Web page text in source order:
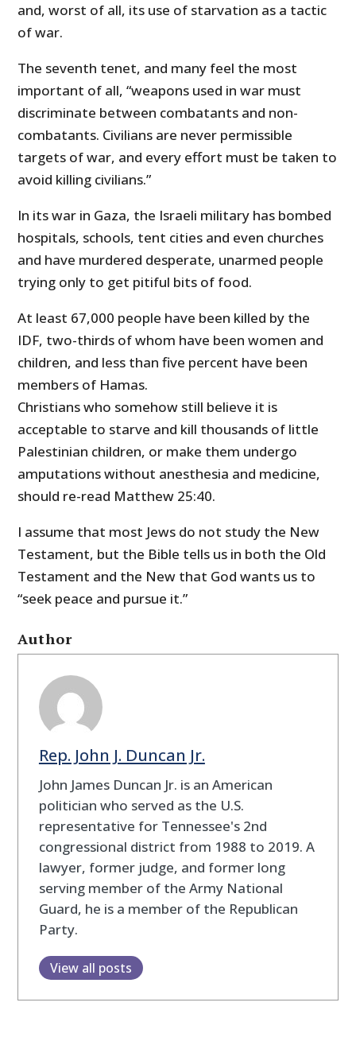
and, worst of all, its use of starvation as a tactic
of war.
The seventh tenet, and many feel the most
important of all, “weapons used in war must
discriminate between combatants and non-
combatants. Civilians are never permissible
targets of war, and every effort must be taken to
avoid killing civilians.”
In its war in Gaza, the Israeli military has bombed
hospitals, schools, tent cities and even churches
and have murdered desperate, unarmed people
trying only to get pitiful bits of food.
At least 67,000 people have been killed by the
IDF, two-thirds of whom have been women and
children, and less than five percent have been
members of Hamas.
Christians who somehow still believe it is
acceptable to starve and kill thousands of little
Palestinian children, or make them undergo
amputations without anesthesia and medicine,
should re-read Matthew 25:40.
I assume that most Jews do not study the New
Testament, but the Bible tells us in both the Old
Testament and the New that God wants us to
“seek peace and pursue it.”
Author
Rep. John J. Duncan Jr.
John James Duncan Jr. is an American
politician who served as the U.S.
representative for Tennessee's 2nd
congressional district from 1988 to 2019. A
lawyer, former judge, and former long
serving member of the Army National
Guard, he is a member of the Republican
Party.
View all posts